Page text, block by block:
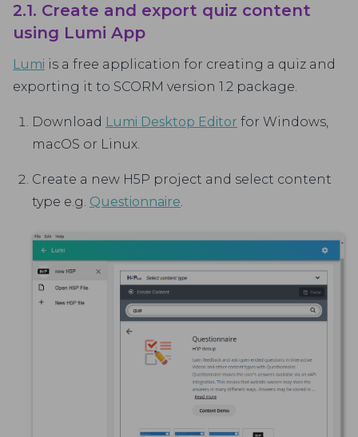
2.1. Create and export quiz content
using Lumi App
Lumi is a free application for creating a quiz and
exporting it to SCORM version 1.2 package.
Download Lumi Desktop Editor for Windows,
macOS or Linux.
Create a new H5P project and select content
type e.g. Questionnaire.